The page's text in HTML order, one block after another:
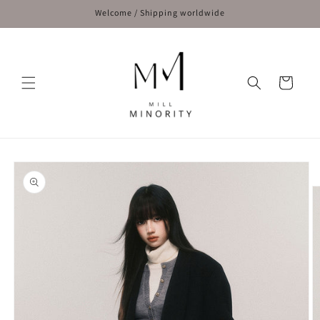
Welcome / Shipping worldwide
Cart
Skip to
product
information